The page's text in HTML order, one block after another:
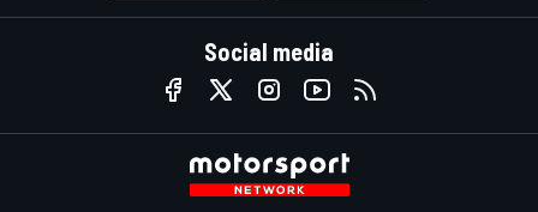
Social media